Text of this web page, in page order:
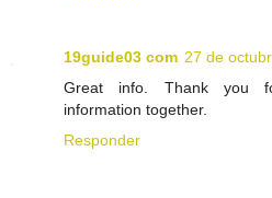
19guide03 com 27 de
Great info. Thank you
information together.
Responder